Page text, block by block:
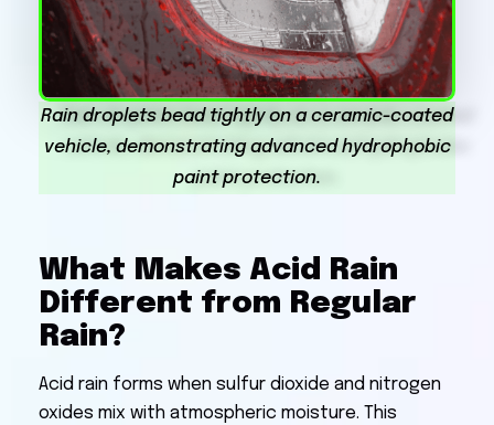
Rain droplets bead tightly on a ceramic-coated
vehicle, demonstrating advanced hydrophobic
paint protection.
What Makes Acid Rain
Different from Regular
Rain?
Acid rain forms when sulfur dioxide and nitrogen
oxides mix with atmospheric moisture. This